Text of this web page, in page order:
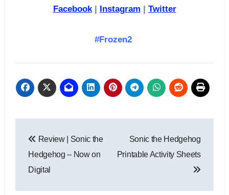
Facebook| Instagram | Twitter
#Frozen2
navigation
Review | Sonic the
Hedgehog – Now on
Digital
Sonic the Hedgehog
Printable Activity Sheets